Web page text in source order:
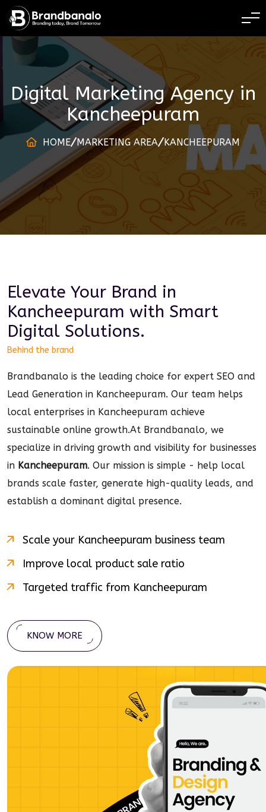
BRANDING TODAY
Digital Marketing Agencyin
Kancheepuram
HOME MARKETING AREA KANCHEEPURAM
Elevate Your Brand in
Kancheepuram with Smart
Digital Solutions.
Behind the brand
Brandbanalo is the leading choice for expert SEO and
Lead Generation in Kancheepuram. Our team helps
local enterprises in Kancheepuram achieve
sustainable online growth.At Brandbanalo, we
specialize in driving growth and visibility for businesses
in Kancheepuram. Our mission is simple - help local
brands scale faster, generate high-quality leads, and
establish a dominant digital presence.
Scale your Kancheepuram business team
Improve local product sale ratio
Targeted traffic from Kancheepuram
KNOW MORE